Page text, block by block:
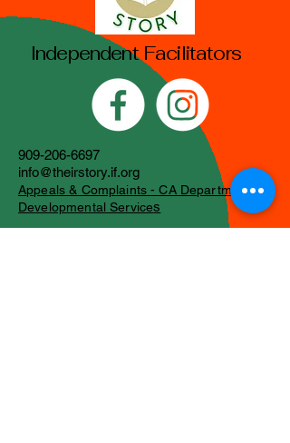
Independent Facilitators
909-206-6697
info@theirstory.if.org
Appeals & Complaints - CA Department of
Developmental Services